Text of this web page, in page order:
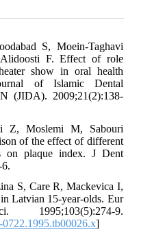
S, Moein-Taghavi
F. Effect of role
show in oral health
of Islamic Dental
(JIDA). 2009;21(2):138-
Z, Moslemi M, Sabouri
of the effect of different
on plaque index. J Dent
S, Care R, Mackevica I,
Latvian 15-year-olds. Eur
9.
]